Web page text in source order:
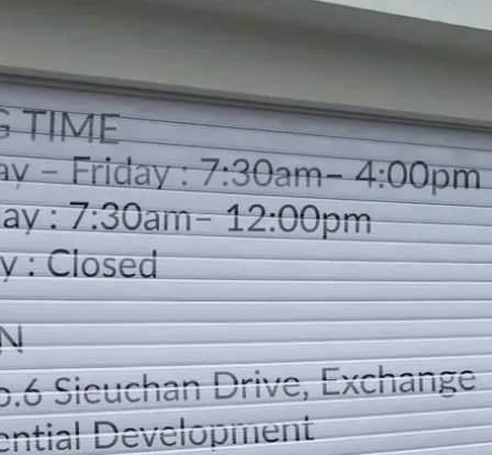
Monday – Friday : 7:30am– 4:00pm
Saturday : 7:30am– 12:00pm
Sunday : Closed
LOCATION
DIRECTION